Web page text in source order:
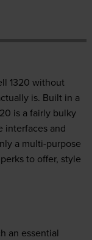
1320 without
is. Built in a
is a fairly bulky
interfaces and
a multi-purpose
to offer, style
an essential